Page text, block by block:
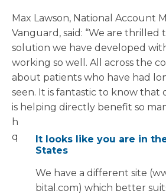
Max Lawson, National Account
Vanguard, said: “We are
solution we have developed
working so well. All across the
about patients who have had
seen. It is fantastic to know that
is helping directly benefit so
helping ambulances respond
quickly as possible.”
It looks like you are in
States
We have a different site
bital.com) which better